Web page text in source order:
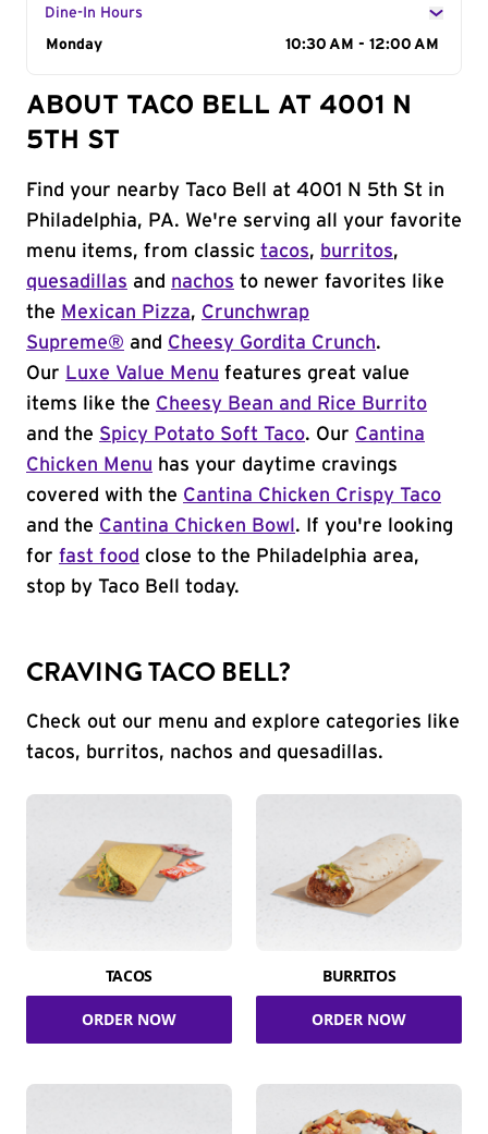
Dine-In Hours
Day of the Week
Monday 10:30 AM - 12:00 AM
ABOUT TACO BELL AT 4001 N
5TH ST
Find your nearby Taco Bell at 4001 N 5th St in
Philadelphia, PA. We're serving all your favorite
menu items, from classic tacos, burritos,
quesadillas and nachos to newer favorites like
the Mexican Pizza, Crunchwrap
Supreme® and Cheesy Gordita Crunch.
Our Luxe Value Menu features great value
items like the Cheesy Bean and Rice Burrito
and the Spicy Potato Soft Taco. Our Cantina
Chicken Menu has your daytime cravings
covered with the Cantina Chicken Crispy Taco
and the Cantina Chicken Bowl . If you're looking
for fast food close to the Philadelphia area,
stop by Taco Bell today.
CRAVING TACO BELL?
Check out our menu and explore categories like
tacos, burritos, nachos and quesadillas.
TACOS
ORDER NOW
BURRITOS
ORDER NOW